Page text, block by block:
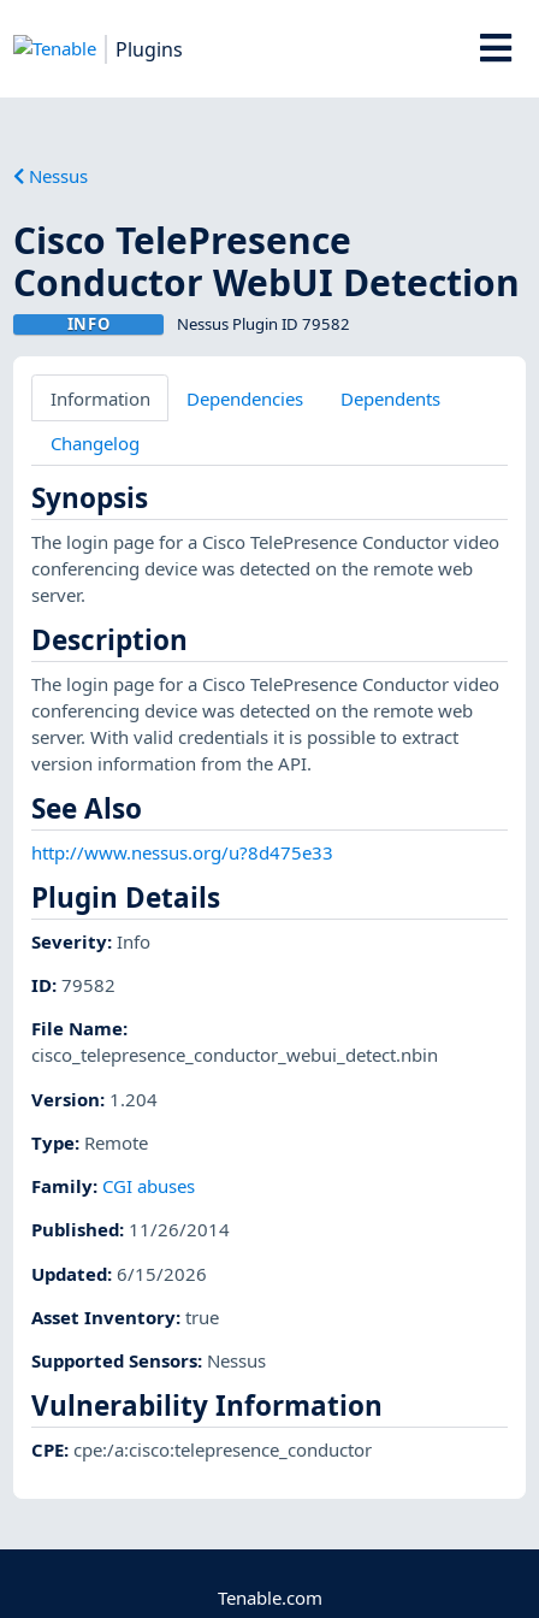
Plugins
Nessus
Cisco TelePresence
Conductor WebUI Detection
INFO Nessus Plugin ID 79582
Information Dependencies
Dependents
Changelog
Synopsis
The login page for a Cisco TelePresence Conductor video
conferencing device was detected on the remote web
server.
Description
The login page for a Cisco TelePresence Conductor video
conferencing device was detected on the remote web
server. With valid credentials it is possible to extract
version information from the API.
See Also
http://www.nessus.org/u?8d475e33
Plugin Details
Severity:Info
ID:79582
File Name:
cisco_telepresence_conductor_webui_detect.nbin
Version: 1.204
Type: Remote
Family: CGI abuses
Published: 11/26/2014
Updated:6/15/2026
Asset Inventory:true
Supported Sensors: Nessus
Vulnerability Information
CPE:cpe:/a:cisco:telepresence_conductor
Tenable.com